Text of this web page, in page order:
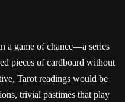
a game of chance—a series
pieces of cardboard without
Tarot readings would be
trivial pastimes that play